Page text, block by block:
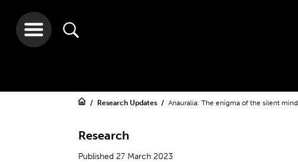
Research Updates Anauralia: The enigma of the silent mind
Research
Published 27 March 2023